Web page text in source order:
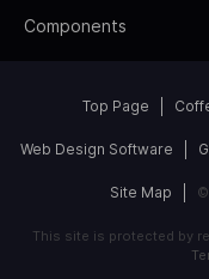
Components
Top Page
Web Design Software
Site Map
This site is protected by